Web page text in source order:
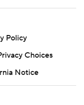
Policy
Choices
Notice